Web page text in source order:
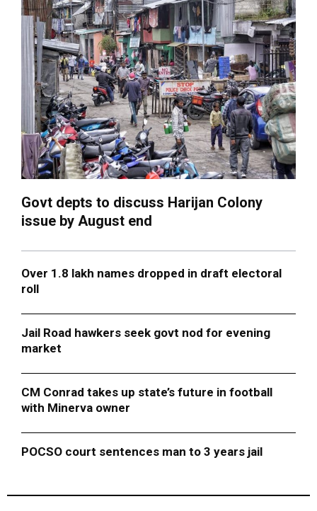
Govt depts to discuss Harijan Colony
issue by August end
Over 1.8 lakh names dropped in draft electoral
roll
Jail Road hawkers seek govt nod for evening
market
CM Conrad takes up state’s future in football
with Minerva owner
POCSO court sentences man to 3 years jail